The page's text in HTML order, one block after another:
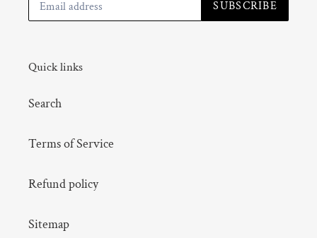
SUBSCRIBE
Quick links
Search
Terms of Service
Refund policy
Sitemap